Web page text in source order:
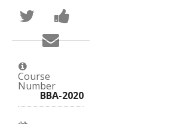
Tweet
that
you've
enrolled
in
course
message
in
this
course
Email
someone
to
in
this
course
Course
Number
BBA-2020